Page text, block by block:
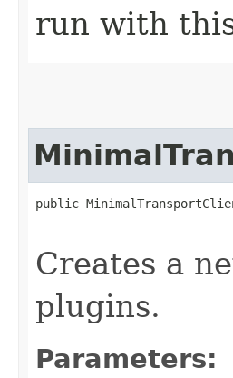
run with
public
Creates a
plugins.
Parameters: